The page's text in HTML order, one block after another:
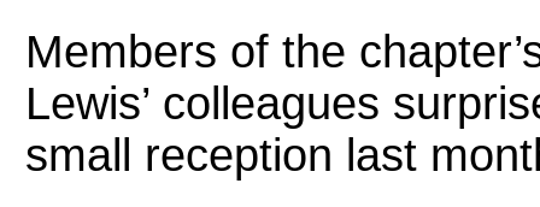
Members of the
Lewis’ colleagues
small reception last